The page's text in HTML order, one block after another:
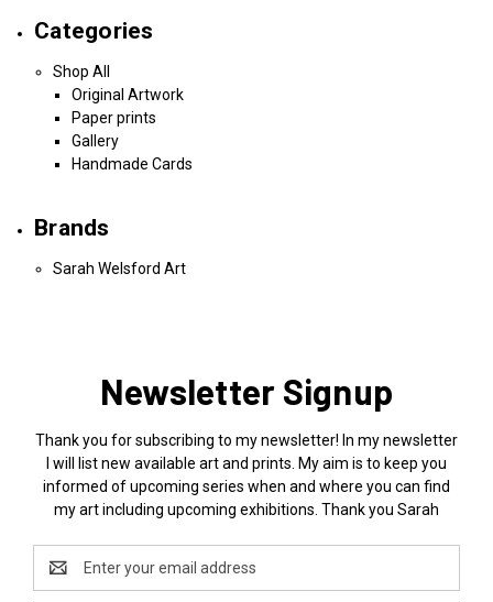
Categories
Shop All
Original Artwork
Paper prints
Gallery
Handmade Cards
Brands
Sarah Welsford Art
Newsletter Signup
Thank you for subscribing to my newsletter! In my newsletter
I will list new available art and prints. My aim is to keep you
informed of upcoming series when and where you can find
my art including upcoming exhibitions. Thank you Sarah
Address